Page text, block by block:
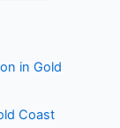
in Gold
Coast